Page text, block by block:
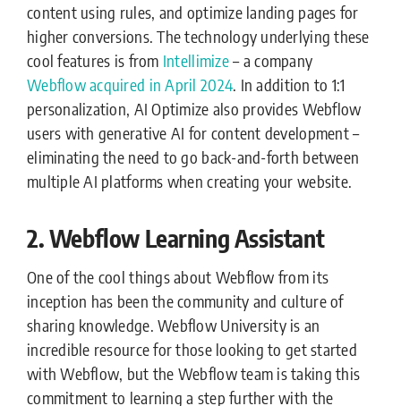
content using rules, and optimize landing pages for
higher conversions. The technology underlying these
cool features is from Intellimize– a company
Webflow acquired in April 2024. In addition to 1:1
personalization, AI Optimize also provides Webflow
users with generative AI for content development –
eliminating the need to go back-and-forth between
multiple AI platforms when creating your website.
2. Webflow Learning Assistant
One of the cool things about Webflow from its
inception has been the community and culture of
sharing knowledge. Webflow University is an
incredible resource for those looking to get started
with Webflow, but the Webflow team is taking this
commitment to learning a step further with the